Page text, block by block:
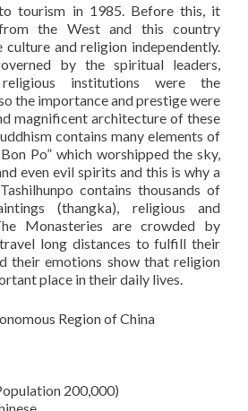
tourism in 1985. Before this, it
the West and this country
culture and religion independently.
by the spiritual leaders,
institutions were the
the importance and prestige were
magnificent architecture of these
contains many elements of
Po” which worshipped the sky,
even evil spirits and this is why a
contains thousands of
(thangka), religious and
Monasteries are crowded by
long distances to fulfill their
their emotions show that religion
place in their daily lives.
Region of China
200,000)